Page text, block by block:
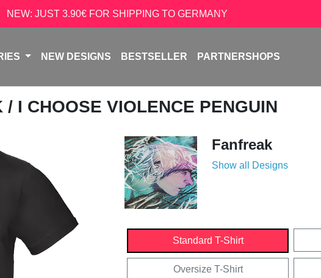
NEW: JUST 3.90€ FOR SHIPPING TO GERMANY
NEW DESIGNS BESTSELLER PARTNERSHOPS
/ I CHOOSE VIOLENCE PENGUIN
Fanfreak
Show all Designs
Standard T-Shirt
Oversize T-Shirt